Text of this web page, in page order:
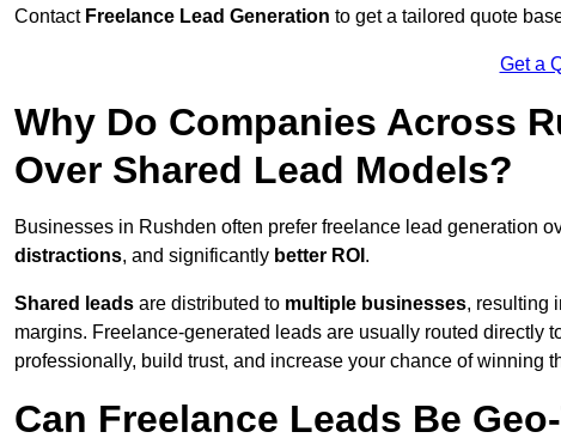
Contact Freelance Lead Generation to get a tailored quote
Get a
Why Do Companies Across
Over Shared Lead Models?
Businesses in Rushden often prefer freelance lead generation
distractions, and significantly better ROI .
Shared leads are distributed to multiple businesses, resulting
margins. Freelance-generated leads are usually routed directly
professionally, build trust, and increase your chance of winning
Can Freelance Leads Be